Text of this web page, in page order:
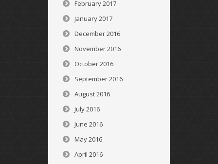
February 2017
January 2017
December 2016
November 2016
October 2016
September 2016
August 2016
July 2016
June 2016
May 2016
April 2016